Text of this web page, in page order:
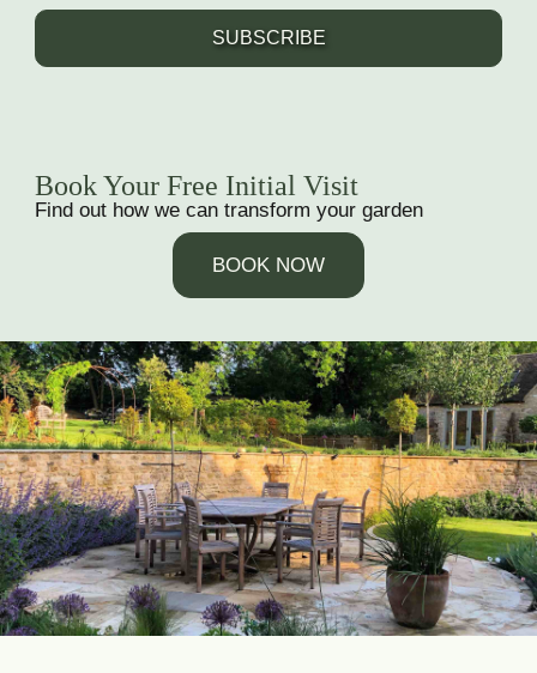
SUBSCRIBE
Book Your Free Initial Visit
Find out how we can transform your garden
BOOK NOW